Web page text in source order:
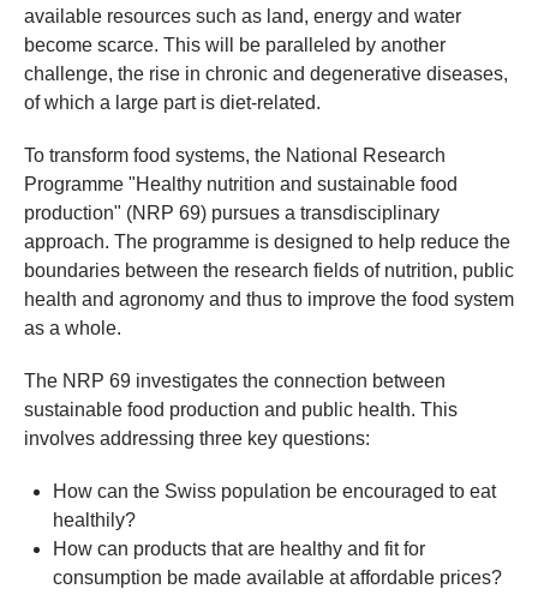
available resources such as land, energy and water
become scarce. This will be paralleled by another
challenge, the rise in chronic and degenerative diseases,
of which a large part is diet-related.
To transform food systems, the National Research
Programme "Healthy nutrition and sustainable food
production" (NRP 69) pursues a transdisciplinary
approach. The programme is designed to help reduce the
boundaries between the research fields of nutrition, public
health and agronomy and thus to improve the food system
as a whole.
The NRP 69 investigates the connection between
sustainable food production and public health. This
involves addressing three key questions:
How can the Swiss population be encouraged to eat
healthily?
How can products that are healthy and fit for
consumption be made available at affordable prices?